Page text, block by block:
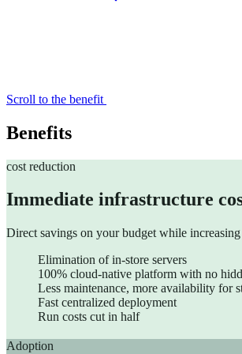
AI-powered Search & Assistant to
Sinequa
Sinequa for Legal
Sinequa for PE
Scroll to the benefit
Benefits
cost reduction
Immediate infrastructure
Direct savings on your budget while
Elimination of in-store servers
100% cloud-native platform with no
Less maintenance, more availability for
Fast centralized deployment
Run costs cut in half
Adoption